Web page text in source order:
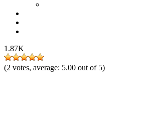
1.87K
(2 votes, average: 5.00 out of 5)